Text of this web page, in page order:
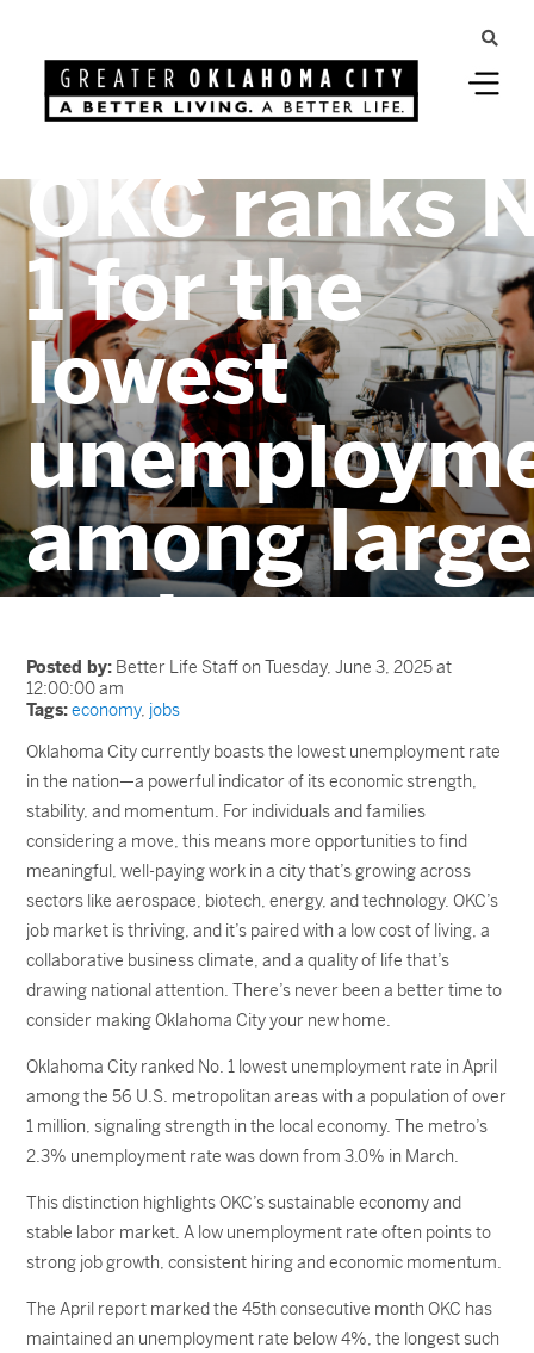
Greater Oklahoma City
OKC ranks
1 for the
lowest
among large
metros
Posted by: Better Life Staff on Tuesday, June 3, 2025 at
12:00:00 am
Tags:economy, jobs
Oklahoma City currently boasts the lowest unemployment rate
in the nation—a powerful indicator of its economic strength,
stability, and momentum. For individuals and families
considering a move, this means more opportunities to find
meaningful, well-paying work in a city that’s growing across
sectors like aerospace, biotech, energy, and technology. OKC’s
job market is thriving, and it’s paired with a low cost of living, a
collaborative business climate, and a quality of life that’s
drawing national attention. There’s never been a better time to
consider making Oklahoma City your new home.
Oklahoma City ranked No. 1 lowest unemployment rate in April
among the 56 U.S. metropolitan areas with a population of over
1 million, signaling strength in the local economy. The metro’s
2.3% unemployment rate was down from 3.0% in March.
This distinction highlights OKC’s sustainable economy and
stable labor market. A low unemployment rate often points to
strong job growth, consistent hiring and economic momentum.
The April report marked the 45th consecutive month OKC has
maintained an unemployment rate below 4%, the longest such